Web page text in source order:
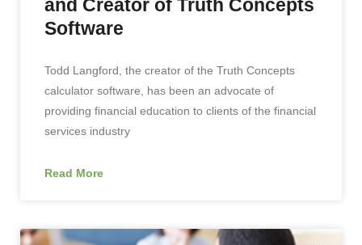
and Creator of Truth Concepts
Software
Todd Langford, the creator of the Truth Concepts
calculator software, has been an advocate of
providing financial education to clients of the financial
services industry
Read More